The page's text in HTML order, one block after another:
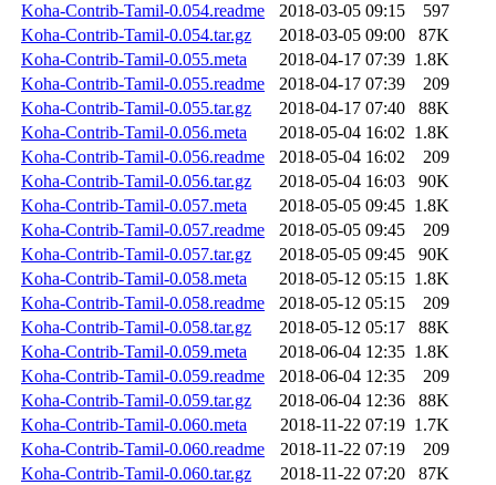
Koha-Contrib-Tamil-0.054.readme
2018-03-05 09:15
597
Koha-Contrib-Tamil-0.054.tar.gz
2018-03-05 09:00
87K
Koha-Contrib-Tamil-0.055.meta
2018-04-17 07:39 1.8K
Koha-Contrib-Tamil-0.055.readme
2018-04-17 07:39
209
Koha-Contrib-Tamil-0.055.tar.gz
2018-04-17 07:40
88K
Koha-Contrib-Tamil-0.056.meta
2018-05-04 16:02 1.8K
Koha-Contrib-Tamil-0.056.readme
2018-05-04 16:02
209
Koha-Contrib-Tamil-0.056.tar.gz
2018-05-04 16:03
90K
Koha-Contrib-Tamil-0.057.meta
2018-05-05 09:45 1.8K
Koha-Contrib-Tamil-0.057.readme
2018-05-05 09:45
209
Koha-Contrib-Tamil-0.057.tar.gz
2018-05-05 09:45
90K
Koha-Contrib-Tamil-0.058.meta
2018-05-12 05:15 1.8K
Koha-Contrib-Tamil-0.058.readme
2018-05-12 05:15
209
Koha-Contrib-Tamil-0.058.tar.gz
2018-05-12 05:17
88K
Koha-Contrib-Tamil-0.059.meta
2018-06-04 12:35 1.8K
Koha-Contrib-Tamil-0.059.readme
2018-06-04 12:35
209
Koha-Contrib-Tamil-0.059.tar.gz
2018-06-04 12:36
88K
Koha-Contrib-Tamil-0.060.meta
2018-11-22 07:19 1.7K
Koha-Contrib-Tamil-0.060.readme
2018-11-22 07:19
209
Koha-Contrib-Tamil-0.060.tar.gz
2018-11-22 07:20
87K